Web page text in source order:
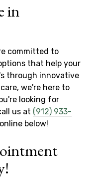
in
committed to
that help your
through innovative
we're here to
looking for
us at (912) 933-
below!